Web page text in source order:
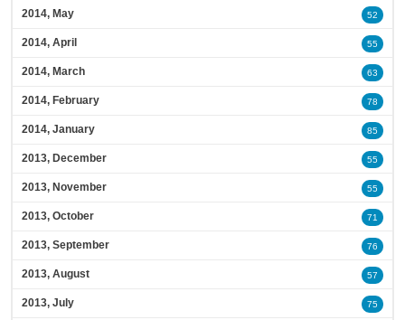
2014, May 52
2014, April 55
2014, March 63
2014, February 78
2014, January 85
2013, December 55
2013, November 55
2013, October 71
2013, September 76
2013, August 57
2013, July 75